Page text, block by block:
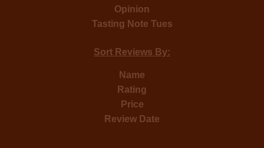
Opinion
Tasting Note Tues
Sort Reviews By:
Name
Rating
Price
Review Date